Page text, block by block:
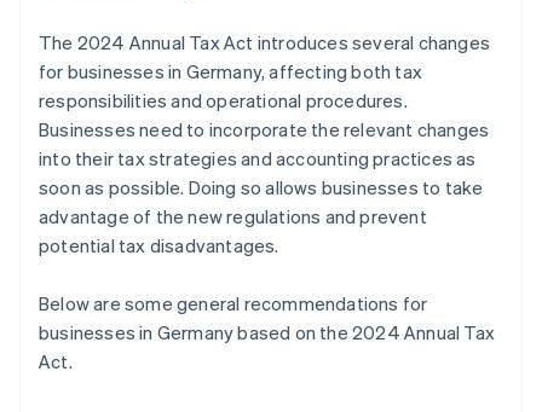
The 2024 Annual Tax Act introduces several changes
for businesses in Germany, affecting both tax
responsibilities and operational procedures.
Businesses need to incorporate the relevant changes
into their tax strategies and accounting practices as
soon as possible. Doing so allows businesses to take
advantage of the new regulations and prevent
potential tax disadvantages.
Below are some general recommendations for
businesses in Germany based on the 2024 Annual Tax
Act.